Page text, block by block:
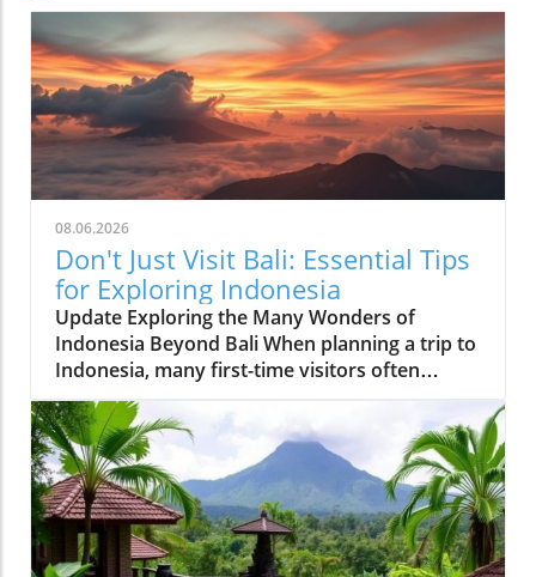
08.06.2026
Don't Just Visit Bali: Essential Tips
for Exploring Indonesia
Update Exploring the Many Wonders of
Indonesia Beyond Bali When planning a trip to
Indonesia, many first-time visitors often
succumb to the allure of Bali’s stunning
beaches and lush landscapes. However, it’s
essential to recognize that Indonesia is a vast
archipelago with over 17,000 islands, each
offering distinct experiences waiting to be
discovered. For those adventurous at heart,
places like Lombok provide serene beaches